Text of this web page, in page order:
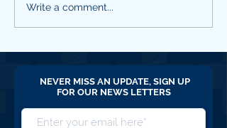
WYCCF Quarterly
Newsletter #19 April
Write a comment...
NEVER MISS AN UPDATE, SIGN UP
FOR OUR NEWS LETTERS